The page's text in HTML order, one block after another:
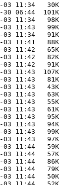
03 11:34   30K
30 06:44  101K
03 11:34   98K
03 11:43   99K
03 11:34   91K
03 11:41   88K
03 11:42   65K
03 11:42   82K
03 11:42   91K
03 11:43  107K
03 11:43   81K
03 11:43   43K
03 11:43   63K
03 11:43   55K
03 11:43   61K
03 11:43   95K
03 11:43   94K
03 11:43   99K
03 11:43   97K
03 11:44   59K
03 11:44   57K
03 11:44   86K
03 11:44   79K
03 11:44   50K